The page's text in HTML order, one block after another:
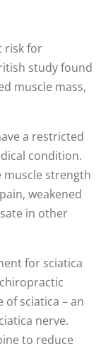
risk for
study found
muscle mass,
a restricted
condition.
strength
weakened
in other
for sciatica
sciatica – an
nerve.
to reduce